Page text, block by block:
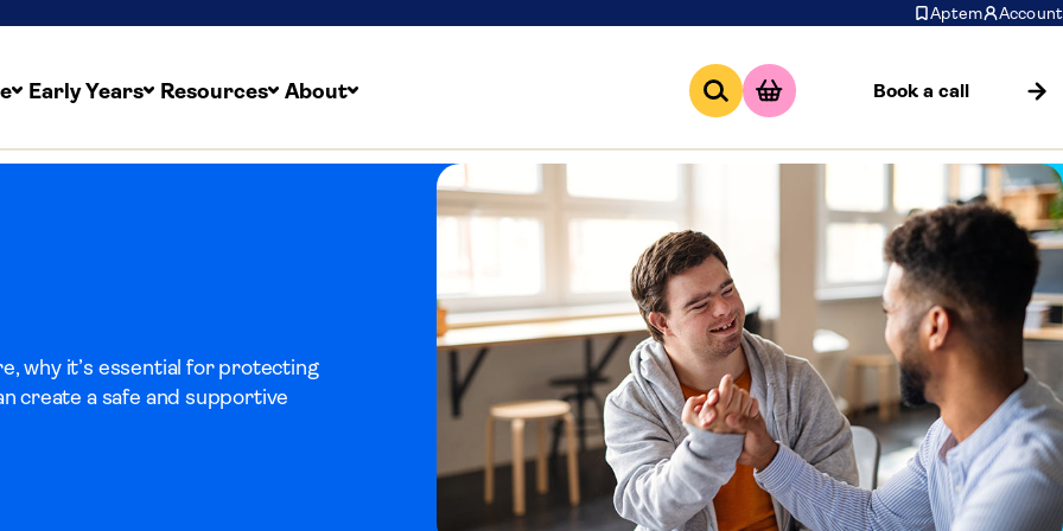
Aptem Account
Early Years Resources About Book a call
why it’s essential for protecting
create a safe and supportive